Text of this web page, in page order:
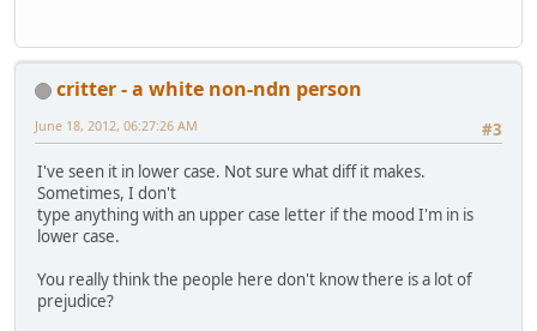
critter - a white non-ndn person
#3
June 18, 2012, 06:27:26 AM
I've seen it in lower case. Not sure what diff it makes.
Sometimes, I don't
type anything with an upper case letter if the mood I'm in is
lower case.
You really think the people here don't know there is a lot of
prejudice?